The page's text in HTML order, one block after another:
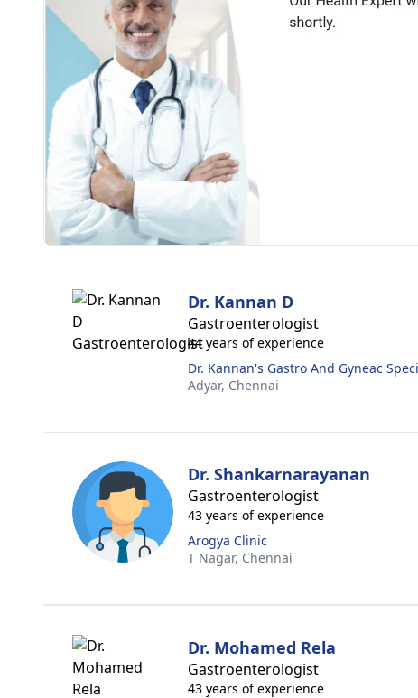
Dr. Kannan D
Gastroenterologist
44 years of experience
Dr. Kannan's Gastro And Gyneac
Adyar, Chennai
Dr. Shankarnarayanan
Gastroenterologist
43 years of experience
Arogya Clinic
T Nagar, Chennai
Dr. Mohamed Rela
Gastroenterologist
43 years of experience